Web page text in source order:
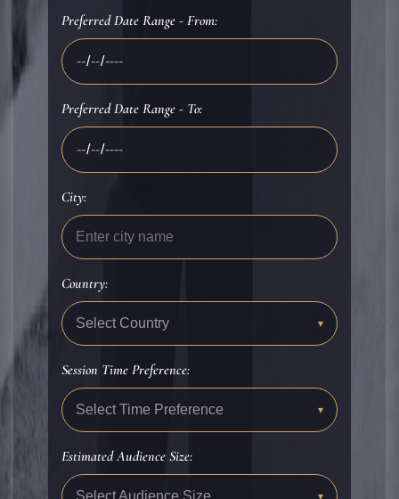
Preferred Date Range - From:
Preferred Date Range - To:
City:
Country:
Select Country ▾
Session Time Preference:
Select Time Preference ▾
Estimated Audience Size: